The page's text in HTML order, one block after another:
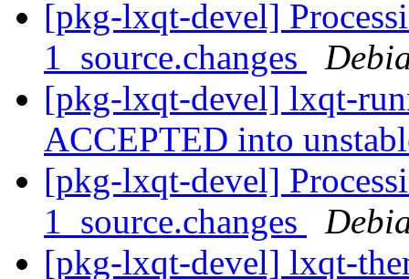
[pkg-lxqt-devel]
1_source.changes
[pkg-lxqt-devel] lxqt-
ACCEPTED into
[pkg-lxqt-devel]
1_source.changes
[pkg-lxqt-devel] lxqt-